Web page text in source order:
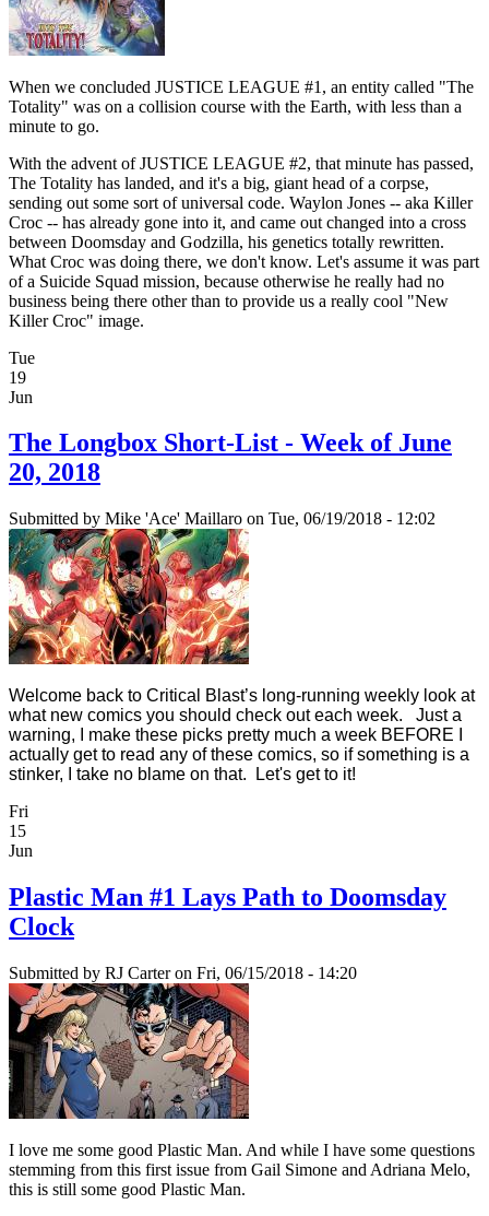
When we concluded JUSTICE LEAGUE #1, an entity called "The
Totality" was on a collision course with the Earth, with less than a
minute to go.
With the advent of JUSTICE LEAGUE #2, that minute has passed,
The Totality has landed, and it's a big, giant head of a corpse,
sending out some sort of universal code. Waylon Jones -- aka Killer
Croc -- has already gone into it, and came out changed into a cross
between Doomsday and Godzilla, his genetics totally rewritten.
What Croc was doing there, we don't know. Let's assume it was part
of a Suicide Squad mission, because otherwise he really had no
business being there other than to provide us a really cool "New
Killer Croc" image.
Tue
19
Jun
The Longbox Short-List - Week of June
20, 2018
Submitted by Mike 'Ace' Maillaro on Tue, 06/19/2018 - 12:02
Welcome back to Critical Blast’s long-running weekly look at
what new comics you should check out each week. Just a
warning, I make these picks pretty much a week BEFORE I
actually get to read any of these comics, so if something is a
stinker, I take no blame on that. Let's get to it!
Fri
15
Jun
Plastic Man #1 Lays Path to Doomsday
Clock
Submitted by RJ Carteron Fri, 06/15/2018 - 14:20
I love me some good Plastic Man. And while I have some questions
stemming from this first issue from Gail Simone and Adriana Melo,
this is still some good Plastic Man.